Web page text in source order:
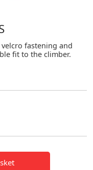
fastening and
fit to the climber.